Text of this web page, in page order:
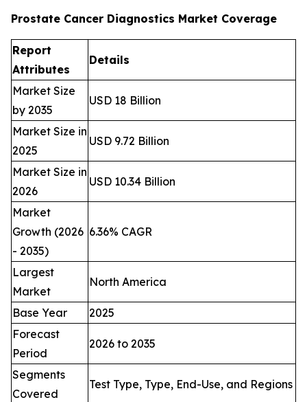
Prostate Cancer Diagnostics Market Coverage
Report
Attributes
Details
Market Size
by 2035
USD 18 Billion
Market Size in
2025
USD 9.72 Billion
Market Size in
2026
USD 10.34 Billion
Market
Growth (2026
- 2035)
6.36% CAGR
Largest
Market
North America
Base Year
2025
Forecast
Period
2026 to 2035
Segments
Covered
Test Type, Type, End-Use, and Regions